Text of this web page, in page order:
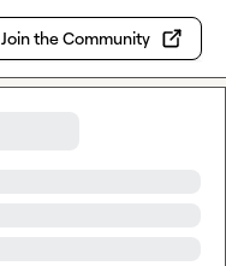
Join the Community